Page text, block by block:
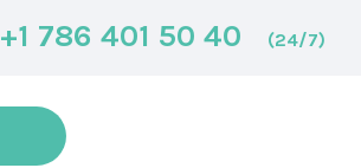
+1 786 401 50 40 (24/7)